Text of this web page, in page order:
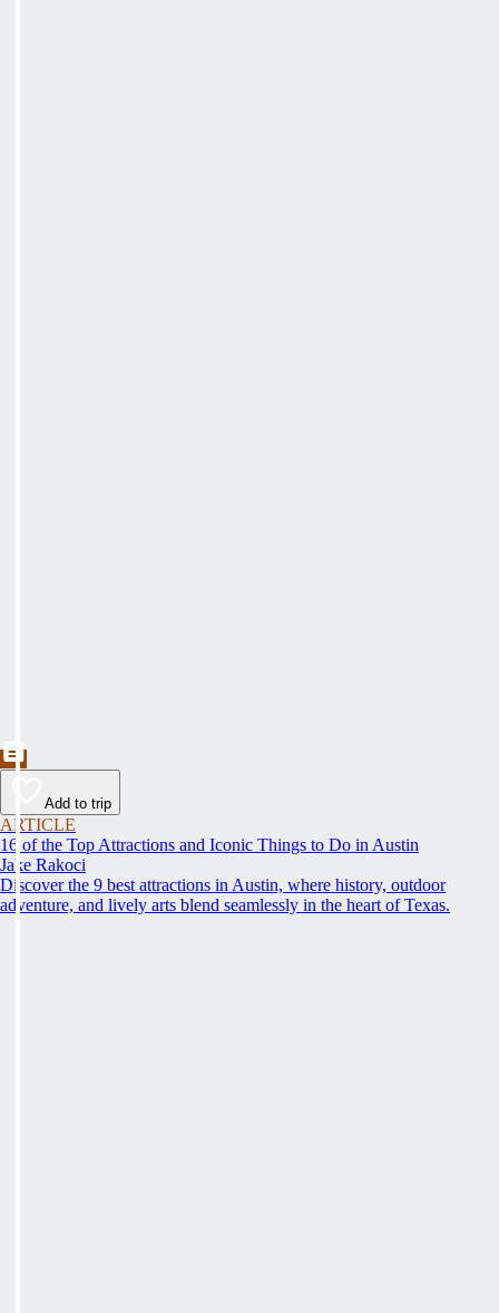
Add to trip
ARTICLE
16 of the Top Attractions and Iconic Things to Do in Austin
Jake Rakoci
Discover the 9 best attractions in Austin, where history, outdoor
adventure, and lively arts blend seamlessly in the heart of Texas.